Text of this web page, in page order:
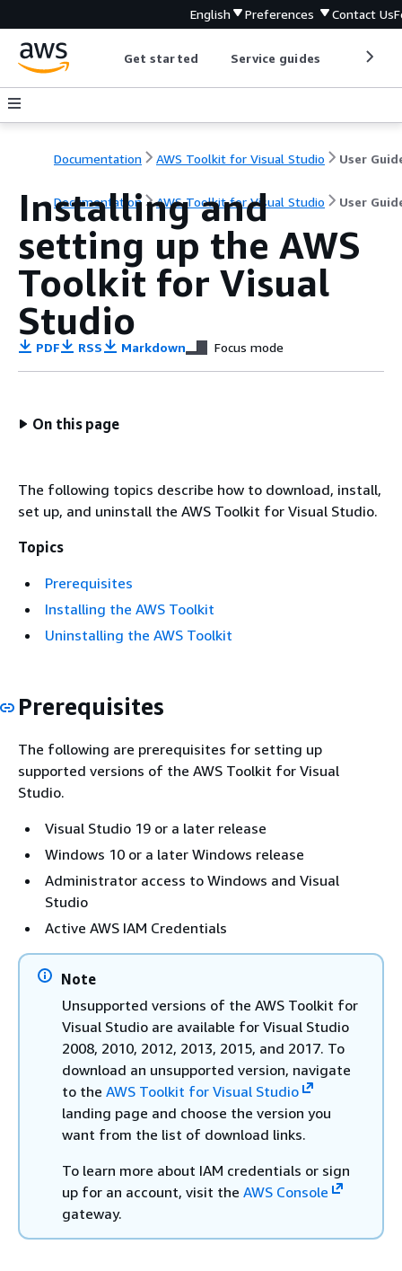
English Preferences Contact Us
Get started Service guides
Documentation AWS Toolkit for Visual Studio User
Documentation AWS Toolkit for Visual Studio User
Installing and
setting up the AWS
Toolkit for Visual
Studio
PDF RSS Markdown Focus mode
On this page
The following topics describe how to download, install,
set up, and uninstall the AWS Toolkit for Visual Studio.
Topics
Prerequisites
Installing the AWS Toolkit
Uninstalling the AWS Toolkit
Prerequisites
The following are prerequisites for setting up
supported versions of the AWS Toolkit for Visual
Studio.
Visual Studio 19 or a later release
Windows 10 or a later Windows release
Administrator access to Windows and Visual
Studio
Active AWS IAM Credentials
Note
Unsupported versions of the AWS Toolkit for
Visual Studio are available for Visual Studio
2008, 2010, 2012, 2013, 2015, and 2017. To
download an unsupported version, navigate
to the AWS Toolkit for Visual Studio
landing page and choose the version you
want from the list of download links.
To learn more about IAM credentials or sign
up for an account, visit the AWS Console
gateway.